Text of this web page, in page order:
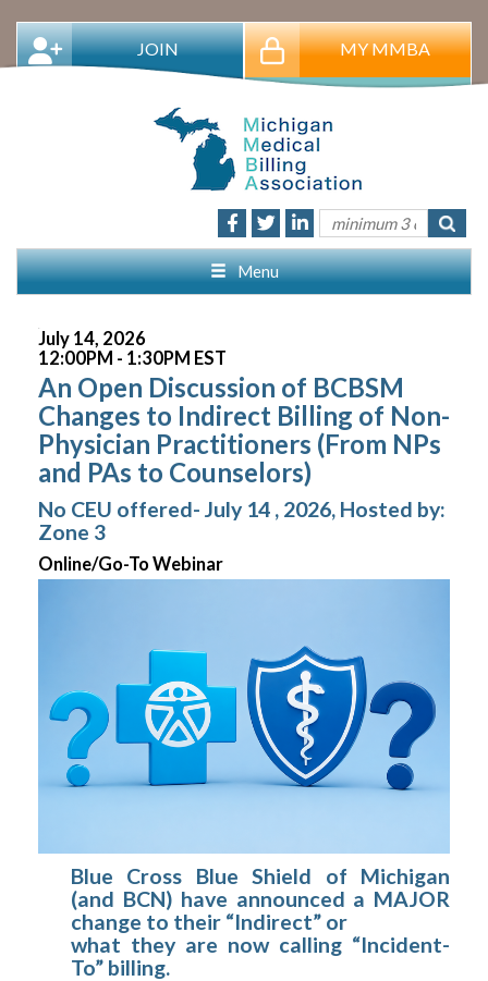
MY MMBA
JOIN
Menu
July 14, 2026
12:00PM - 1:30PM EST
An Open Discussion of BCBSM
Changes to Indirect Billing of Non-
Physician Practitioners (From NPs
and PAs to Counselors)
No CEU offered- July 14 , 2026, Hosted by:
Zone 3
Online/Go-To Webinar
Blue Cross Blue Shield of Michigan
(and BCN) have announced a MAJOR
change to their “Indirect” or
what they are now calling “Incident-
To” billing.